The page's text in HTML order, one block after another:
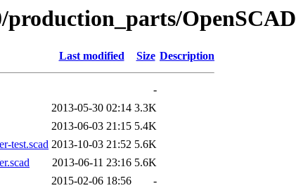
OpenSCAD
Last modified Size Description
-
2013-05-30 02:14 3.3K
2013-06-03 21:15 5.4K
test.scad 2013-10-03 21:52 5.6K
2013-06-11 23:16 5.6K
2015-02-06 18:56
-